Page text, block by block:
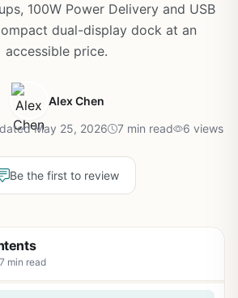
100W Power Delivery and USB
dual-display dock at an
accessible price.
Alex Chen
May 25, 2026 7 min read 6 views
Be the first to review
7 min read